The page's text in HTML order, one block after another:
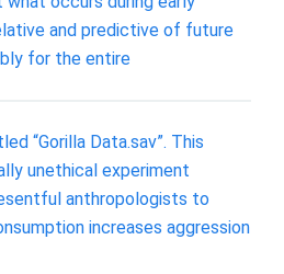
and predictive of future
for the entire
“Gorilla Data.sav”. This
unethical experiment
anthropologists to
increases aggression